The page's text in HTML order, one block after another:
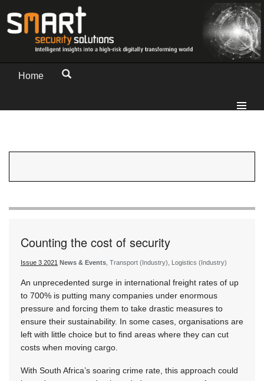
Home
Counting the cost of security
Issue 3 2021 News & Events, Transport (Industry), Logistics (Industry)
An unprecedented surge in international freight rates of up
to 700% is putting many companies under enormous
pressure and forcing them to take drastic measures to
ensure their sustainability. In some cases, organisations are
left with little choice but to find areas where they can cut
costs when moving cargo.
With South Africa’s soaring crime rate, this approach could